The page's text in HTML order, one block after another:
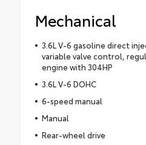
Mechanical
3.6L V-6 gasoline direct
variable valve control,
engine with 304HP
3.6L V-6 DOHC
6-speed manual
Manual
Rear-wheel drive